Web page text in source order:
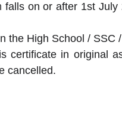
on or after 1st
the High School /
certificate in original
cancelled.